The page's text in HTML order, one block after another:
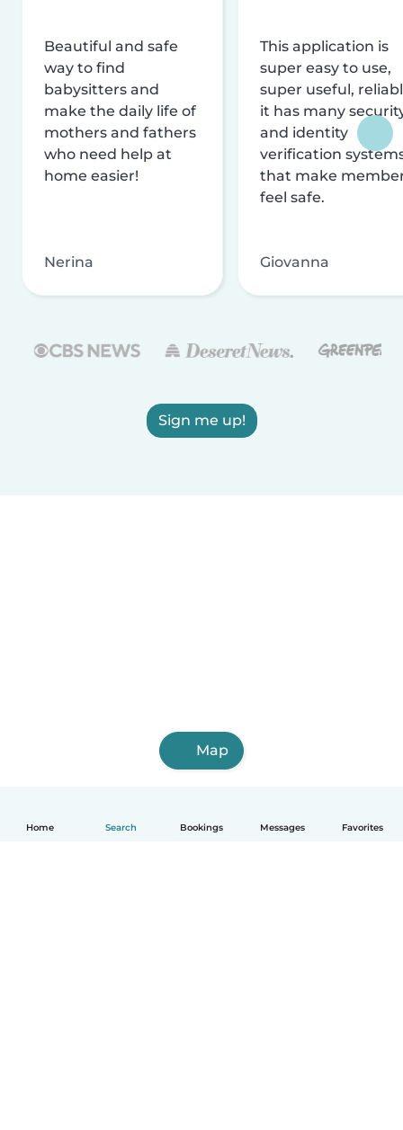
Home Search Bookings Messages Favorites
Beautiful and safe
way to find
babysitters and
make the daily life of
mothers and fathers
who need help at
home easier!
Nerina
This application is
super easy to use,
super useful,
it has many
and identity
verification
that make
feel safe.
Giovanna
Sign me up!
Map